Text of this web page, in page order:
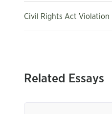
Civil Rights Act Violation
Related Essays